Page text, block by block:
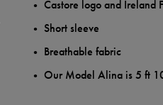
Castore logo and Ireland
Short sleeve
Breathable fabric
Our Model Alina is 5 ft